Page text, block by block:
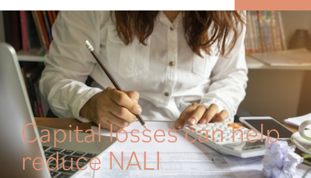
MENU
Capital losses can help
reduce NALI